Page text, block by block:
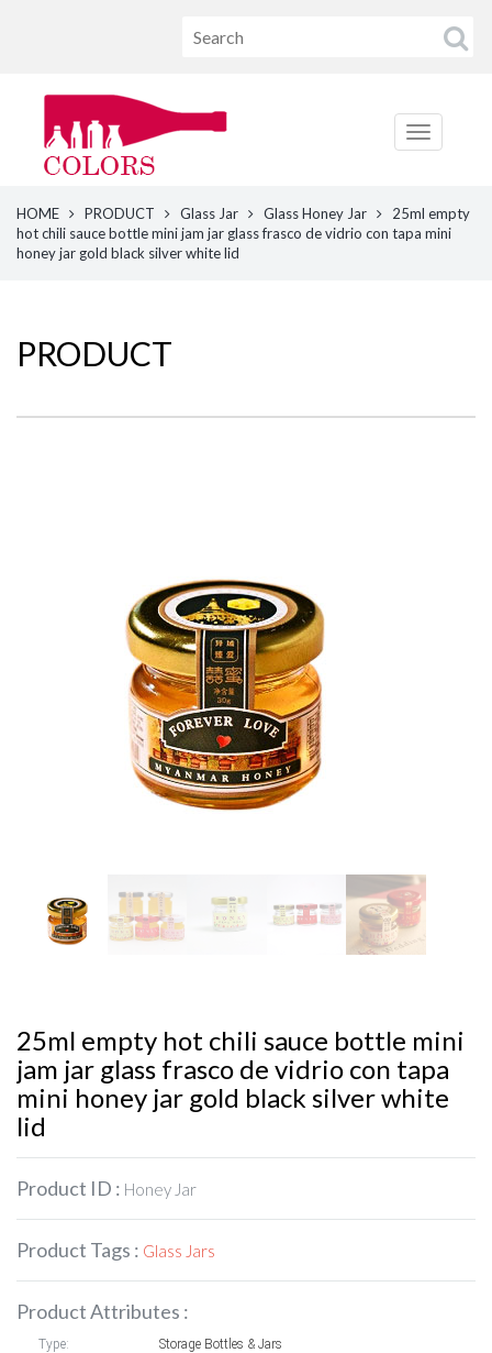
HOME PRODUCT Glass Jar Glass Honey Jar
25ml empty
hot chili sauce bottle mini jam jar glass frasco de vidrio con tapa mini
honey jar gold black silver white lid
PRODUCT
25ml empty hot chili sauce bottle mini
jam jar glass frasco de vidrio con tapa
mini honey jar gold black silver white
lid
Product ID : Honey Jar
Product Tags : Glass Jars
Product Attributes :
Type:
Storage Bottles & Jars